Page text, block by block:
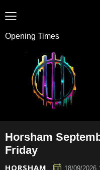
Opening Times
Horsham
Friday
HORSHAM 18/09/2026